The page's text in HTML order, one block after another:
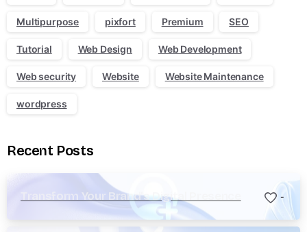
Multipurpose pixfort Premium SEO
Tutorial Web Design Web Development
Web security Website Website Maintenance
wordpress
Recent Posts
Transform Your Brand’s Digital Presence -